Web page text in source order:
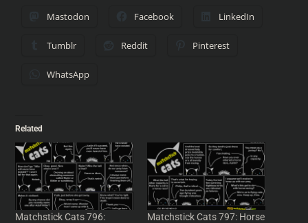
Mastodon Facebook LinkedIn
Tumblr Reddit Pinterest
WhatsApp
Related
Matchstick Cats 796:
Matchstick Cats 797: Horse